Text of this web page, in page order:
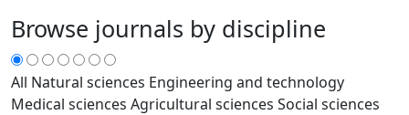
Browse journals by discipline
All Natural sciences Engineering and technology
Medical sciences Agricultural sciences Social sciences